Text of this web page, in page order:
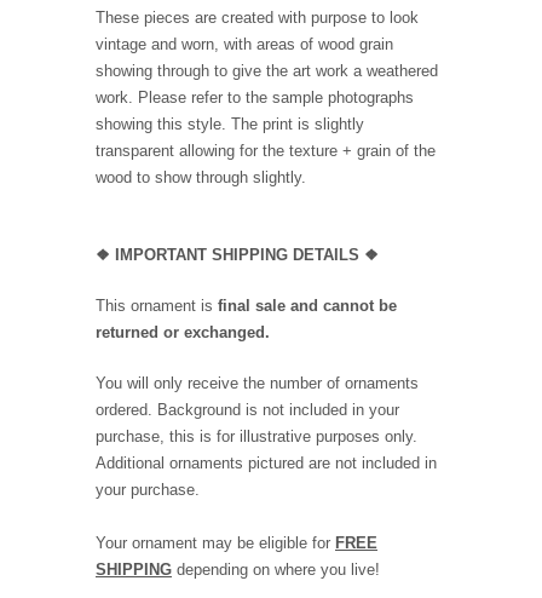
These pieces are created with purpose to look
vintage and worn, with areas of wood grain
showing through to give the art work a weathered
work. Please refer to the sample photographs
showing this style. The print is slightly
transparent allowing for the texture + grain of the
wood to show through slightly.
❖ IMPORTANT SHIPPING DETAILS ❖
This ornament is final sale and cannot be
returned or exchanged.
You will only receive the number of ornaments
ordered. Background is not included in your
purchase, this is for illustrative purposes only.
Additional ornaments pictured are not included in
your purchase.
Your ornament may be eligible for FREE
SHIPPING depending on where you live!